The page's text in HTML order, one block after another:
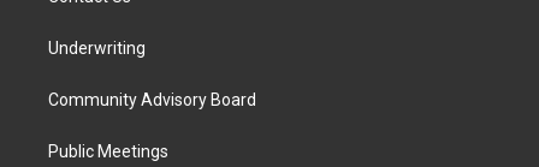
Underwriting
Community Advisory Board
Public Meetings